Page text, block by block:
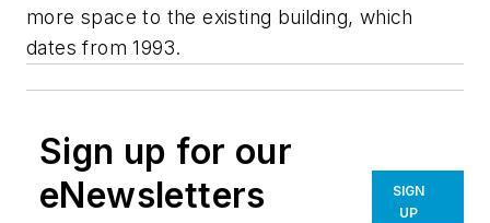
more space to the existing building, which
dates from 1993.
Sign up for our
eNewsletters
SIGN
UP